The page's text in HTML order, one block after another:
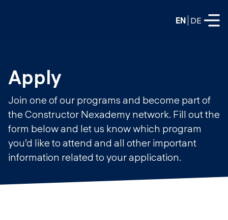
EN DE
FULL-TIME
Data Science
Web Development & AI
PART-TIME
Data Science
Education
Consulting
Prototyping
Hire our graduates
Apply
Join one of our programs and become part of
the Constructor Nexademy network. Fill out the
form below and let us know which program
you’d like to attend and all other important
information related to your application.